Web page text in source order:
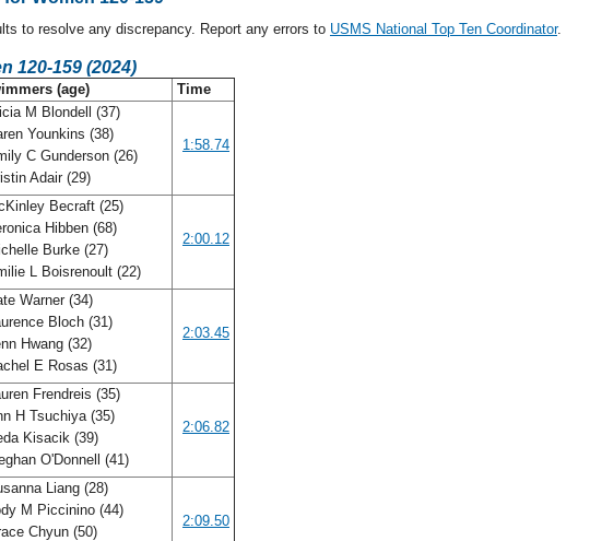
to resolve any discrepancy. Report any errors to USMS National Top Ten Coordinator.
120-159 (2024)
(age) Time
M Blondell (37)
Younkins (38)
C Gunderson (26)
Adair (29)
1:58.74
Becraft (25)
Hibben (68)
Burke (27)
L Boisrenoult (22)
2:00.12
Warner (34)
Bloch (31)
Hwang (32)
E Rosas (31)
2:03.45
Frendreis (35)
H Tsuchiya (35)
Kisacik (39)
O'Donnell (41)
2:06.82
Liang (28)
M Piccinino (44)
Chyun (50)
2:09.50